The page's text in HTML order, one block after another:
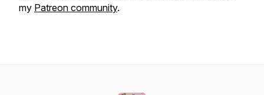
my Patreon community.